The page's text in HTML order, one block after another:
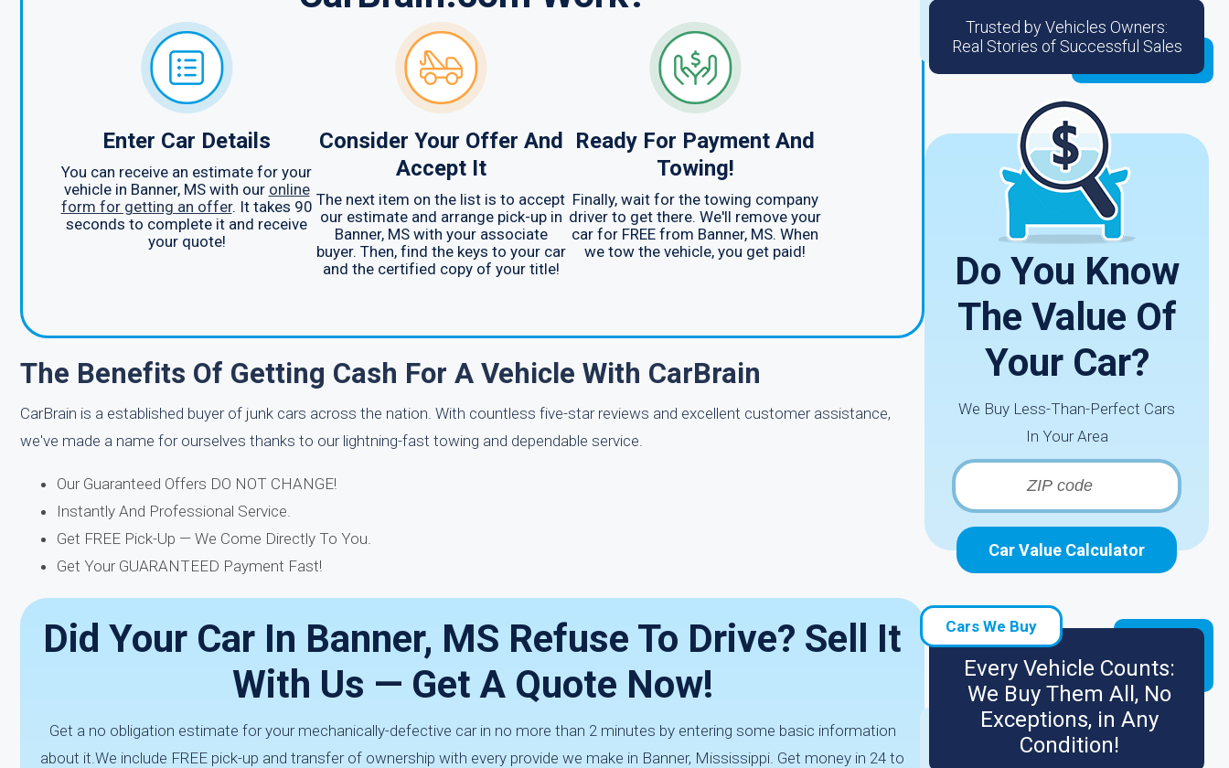
Enter Car Details
You can receive an estimate for your
vehicle in Banner, MS with our online
form for getting an offer. It takes 90
seconds to complete it and receive
your quote!
Consider Your Offer And
Accept It
The next item on the list is to accept
our estimate and arrange pick-up in
Banner, MS with your associate
buyer. Then, find the keys to your car
and the certified copy of your title!
Ready For Payment And
Towing!
Finally, wait for the towing company
driver to get there. We'll remove your
car for FREE from Banner, MS. When
we tow the vehicle, you get paid!
The Benefits Of Getting Cash For A Vehicle With CarBrain
CarBrain is a established buyer of junk cars across the nation. With countless five-star reviews and excellent customer assistance,
we've made a name for ourselves thanks to our lightning-fast towing and dependable service.
Our Guaranteed Offers DO NOT CHANGE!
Instantly And Professional Service.
Get FREE Pick-Up — We Come Directly To You.
Get Your GUARANTEED Payment Fast!
Did Your Car In Banner, MS Refuse To Drive? Sell It
With Us — Get A Quote Now!
Get a no obligation estimate for your mechanically-defective car in no more than 2 minutes by entering some basic information
about it.We include FREE pick-up and transfer of ownership with every provide we make in Banner, Mississippi. Get money in 24 to
Trusted by Vehicles Owners:
Real Stories of Successful Sales
Do You Know
The Value Of
Your Car?
We Buy Less-Than-Perfect Cars
In Your Area
Car Value Calculator
Cars We Buy
Every Vehicle Counts:
We Buy Them All, No
Exceptions, in Any
Condition!